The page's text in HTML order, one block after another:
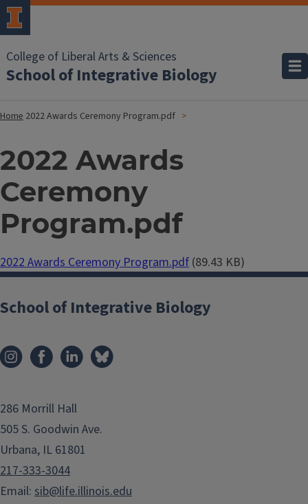
College of Liberal Arts & Sciences
School of Integrative Biology
Home 2022 Awards Ceremony Program.pdf
2022 Awards
Ceremony
Program.pdf
Document
2022 Awards Ceremony Program.pdf (89.43 KB)
School of Integrative Biology
286 Morrill Hall
505 S. Goodwin Ave.
Urbana, IL 61801
217-333-3044
Email: sib@life.illinois.edu